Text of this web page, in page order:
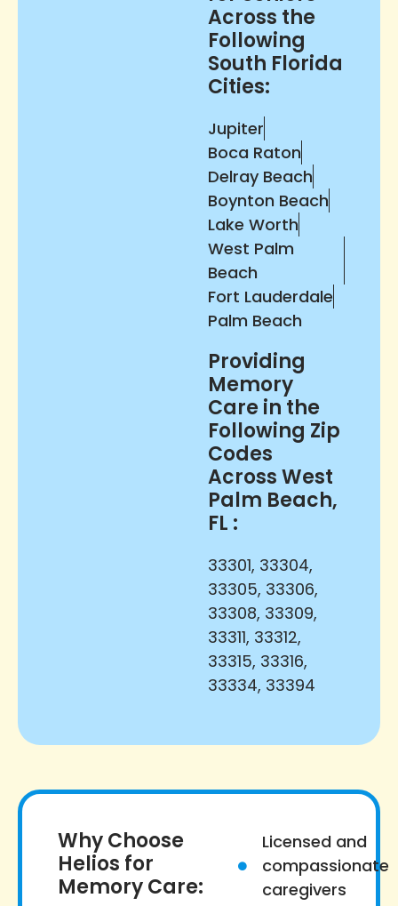
Across the
Following
South Florida
Cities:
Jupiter
Boca Raton
Delray Beach
Boynton Beach
Lake Worth
West Palm
Beach
Fort Lauderdale
Palm Beach
Providing
Memory
Care in the
Following Zip
Codes
Across West
Palm Beach,
FL :
33301, 33304,
33305, 33306,
33308, 33309,
33311, 33312,
33315, 33316,
33334, 33394
Why Choose
Helios for
Memory Care:
Licensed and
compassionate
caregivers